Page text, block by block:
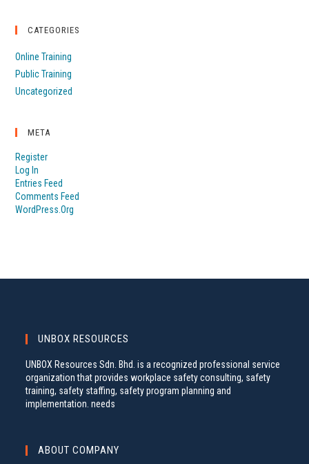
CATEGORIES
Online Training
Public Training
Uncategorized
META
Register
Log In
Entries Feed
Comments Feed
WordPress.org
UNBOX RESOURCES
UNBOX Resources Sdn. Bhd. is a recognized professional service
organization that provides workplace safety consulting, safety
training, safety staffing, safety program planning and
implementation. needs
ABOUT COMPANY